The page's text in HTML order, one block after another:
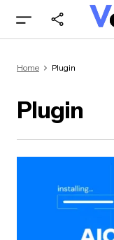
Home Plugin
Plugin